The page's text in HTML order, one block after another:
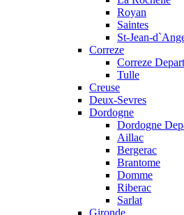
Royan
Saintes
St-Jean-
Correze
Correze
Tulle
Creuse
Deux-Sevres
Dordogne
Dordogne
Aillac
Bergerac
Brantome
Domme
Riberac
Sarlat
Gironde